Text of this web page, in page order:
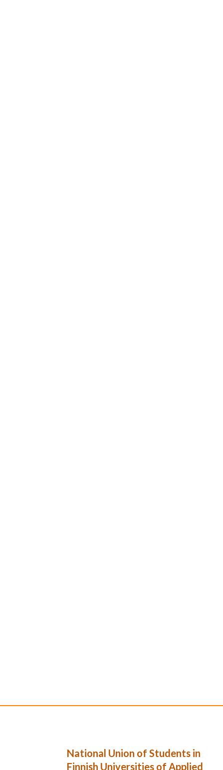
National Union of Students in
Finnish Universities of Applied